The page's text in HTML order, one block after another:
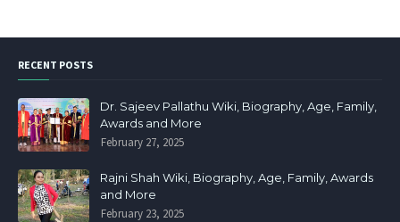
RECENT POSTS
Dr. Sajeev Pallathu Wiki, Biography, Age, Family,
Awards and More
February 27, 2025
Rajni Shah Wiki, Biography, Age, Family, Awards
and More
February 23, 2025